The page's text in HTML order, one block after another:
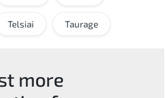
Telsiai Taurage
more